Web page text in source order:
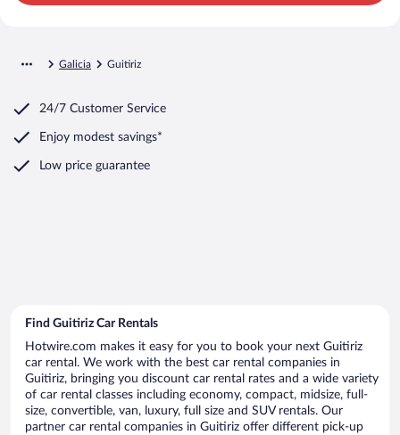
Galicia Guitiriz
24/7 Customer Service
Enjoy modest savings*
Low price guarantee
Find Guitiriz Car Rentals
Hotwire.com makes it easy for you to book your next Guitiriz
car rental. We work with the best car rental companies in
Guitiriz, bringing you discount car rental rates and a wide variety
of car rental classes including economy, compact, midsize, full-
size, convertible, van, luxury, full size and SUV rentals. Our
partner car rental companies in Guitiriz offer different pick-up